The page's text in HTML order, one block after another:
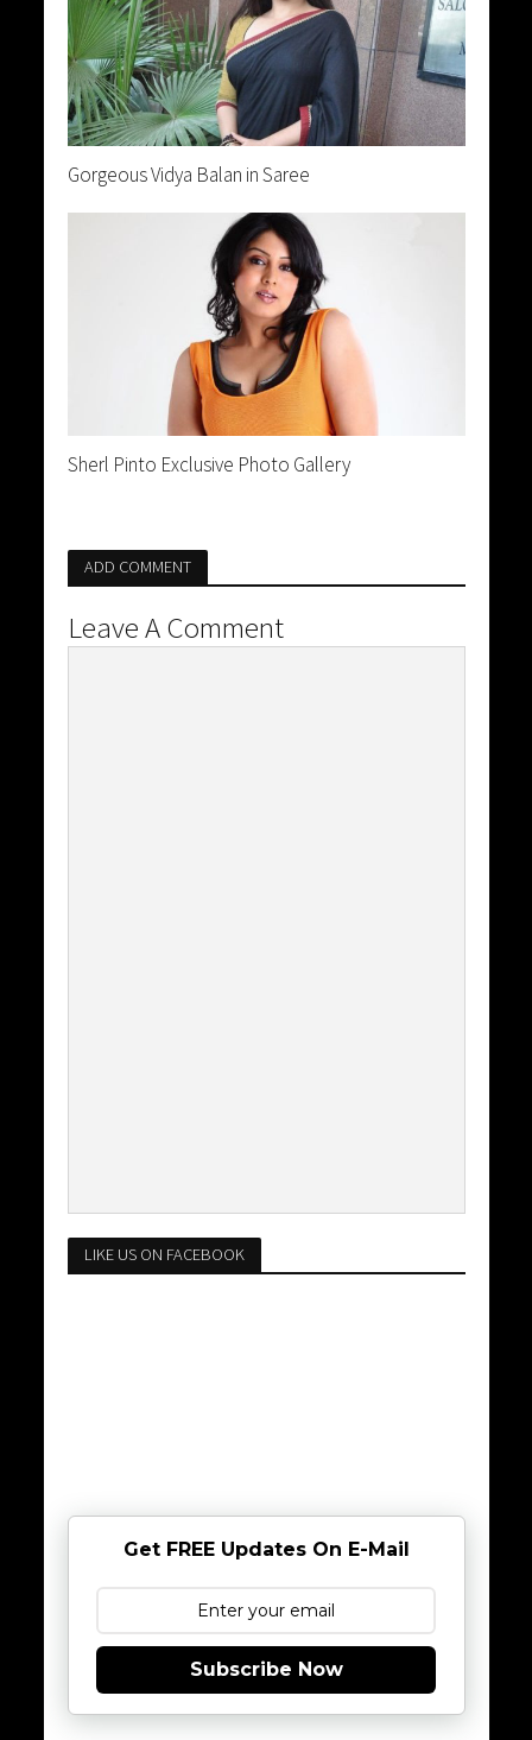
Gorgeous Vidya Balan in Saree
Sherl Pinto Exclusive Photo Gallery
ADD COMMENT
Leave A Comment
LIKE US ON FACEBOOK
Get FREE Updates On E-Mail
Subscribe Now